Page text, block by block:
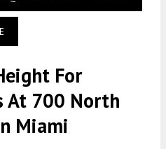
For
At 700 North
Miami